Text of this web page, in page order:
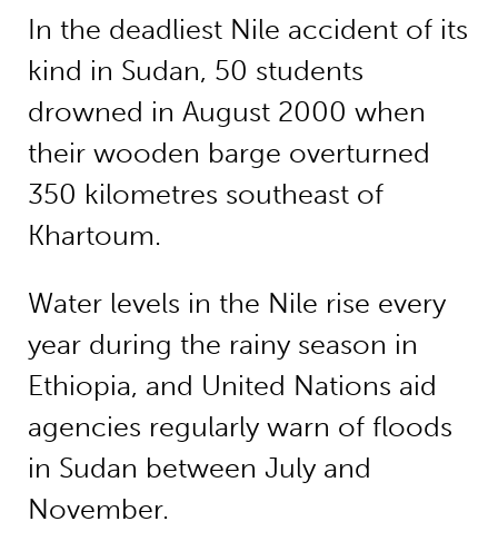
In the deadliest Nile accident of its
kind in Sudan, 50 students
drowned in August 2000 when
their wooden barge overturned
350 kilometres southeast of
Khartoum.
Water levels in the Nile rise every
year during the rainy season in
Ethiopia, and United Nations aid
agencies regularly warn of floods
in Sudan between July and
November.